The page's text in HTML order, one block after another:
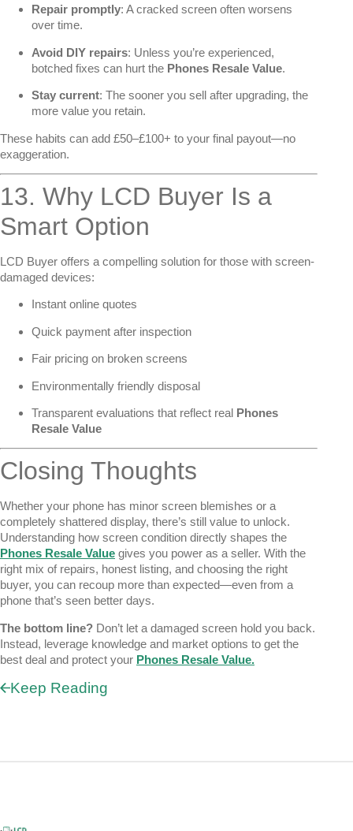
Repair promptly: A cracked screen often worsens
over time.
Avoid DIY repairs: Unless you’re experienced,
botched fixes can hurt the Phones Resale Value.
Stay current: The sooner you sell after upgrading, the
more value you retain.
These habits can add £50–£100+ to your final payout—no
exaggeration.
13. Why LCD Buyer Is a
Smart Option
LCD Buyer offers a compelling solution for those with screen-
damaged devices:
Instant online quotes
Quick payment after inspection
Fair pricing on broken screens
Environmentally friendly disposal
Transparent evaluations that reflect real Phones
Resale Value
Closing Thoughts
Whether your phone has minor screen blemishes or a
completely shattered display, there’s still value to unlock.
Understanding how screen condition directly shapes the
Phones Resale Value gives you power as a seller. With the
right mix of repairs, honest listing, and choosing the right
buyer, you can recoup more than expected—even from a
phone that’s seen better days.
The bottom line? Don’t let a damaged screen hold you back.
Instead, leverage knowledge and market options to get the
best deal and protect your Phones Resale Value.
Keep Reading